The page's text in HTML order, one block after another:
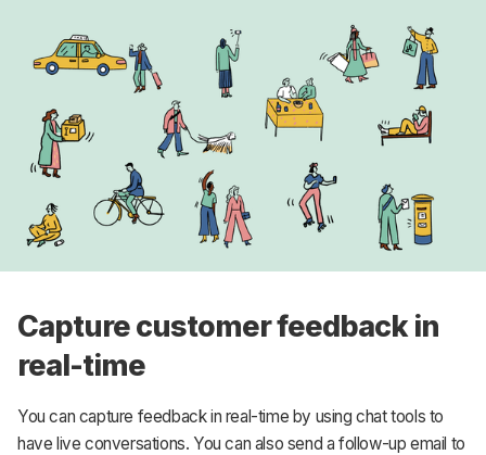
Capture customer feedback in
real-time
You can capture feedback in real-time by using chat tools to
have live conversations. You can also send a follow-up email to